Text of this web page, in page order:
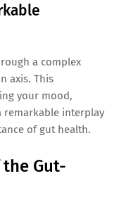
a complex
axis. This
your mood,
remarkable interplay
of gut health.
Gut-